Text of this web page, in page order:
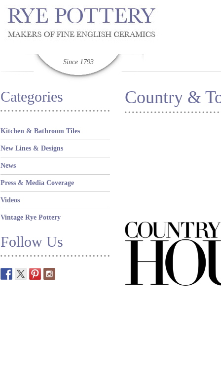
Since 1793
Categories
Kitchen & Bathroom Tiles
New Lines & Designs
News
Press & Media Coverage
Videos
Vintage Rye Pottery
Follow Us
Country &